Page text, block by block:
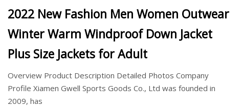
2022 New Fashion Men Women Outwear
Winter Warm Windproof Down Jacket
Plus Size Jackets for Adult
Overview Product Description Detailed Photos Company
Profile Xiamen Gwell Sports Goods Co., Ltd was founded in
2009, has